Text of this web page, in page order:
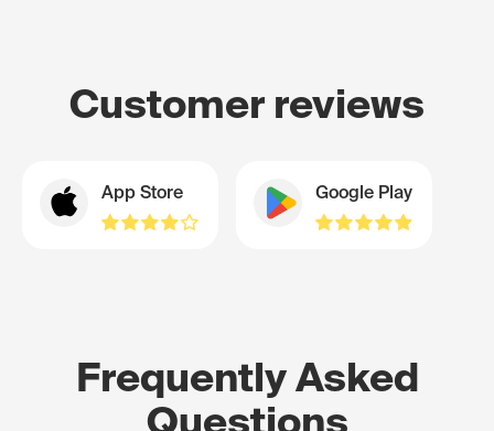
Customer reviews
App Store Google Play
Frequently Asked
Questions